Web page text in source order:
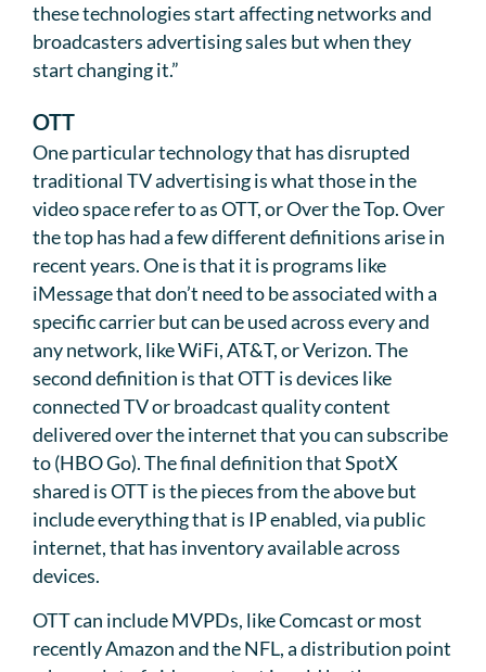
these technologies start affecting networks and
broadcasters advertising sales but when they
start changing it.”
OTT
One particular technology that has disrupted
traditional TV advertising is what those in the
video space refer to as OTT, or Over the Top. Over
the top has had a few different definitions arise in
recent years. One is that it is programs like
iMessage that don’t need to be associated with a
specific carrier but can be used across every and
any network, like WiFi, AT&T, or Verizon. The
second definition is that OTT is devices like
connected TV or broadcast quality content
delivered over the internet that you can subscribe
to (HBO Go). The final definition that SpotX
shared is OTT is the pieces from the above but
include everything that is IP enabled, via public
internet, that has inventory available across
devices.
OTT can include MVPDs, like Comcast or most
recently Amazon and the NFL, a distribution point